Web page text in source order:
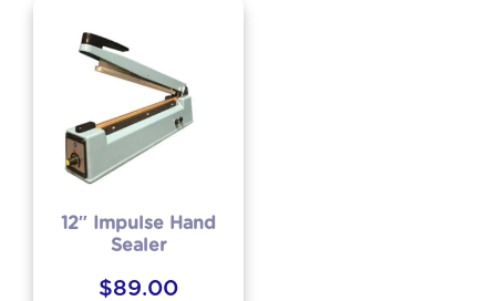
12″ Impulse Hand
Sealer
$89.00